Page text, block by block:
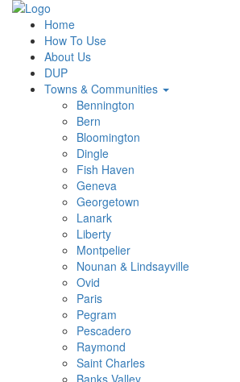
Home
How To Use
About Us
DUP
Towns & Communities
Bennington
Bern
Bloomington
Dingle
Fish Haven
Geneva
Georgetown
Lanark
Liberty
Montpelier
Nounan & Lindsayville
Ovid
Paris
Pegram
Pescadero
Raymond
Saint Charles
Banks Valley